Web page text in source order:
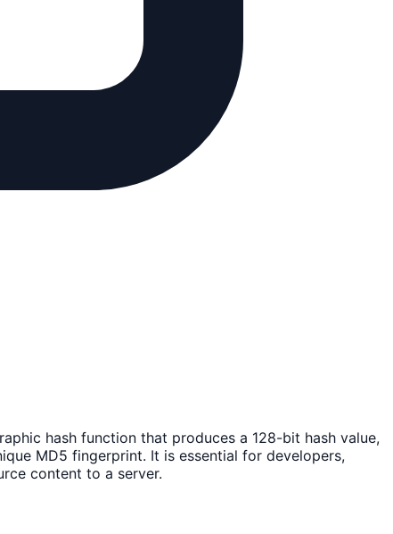
hash function that produces a 128-bit hash value,
MD5 fingerprint. It is essential for developers,
content to a server.